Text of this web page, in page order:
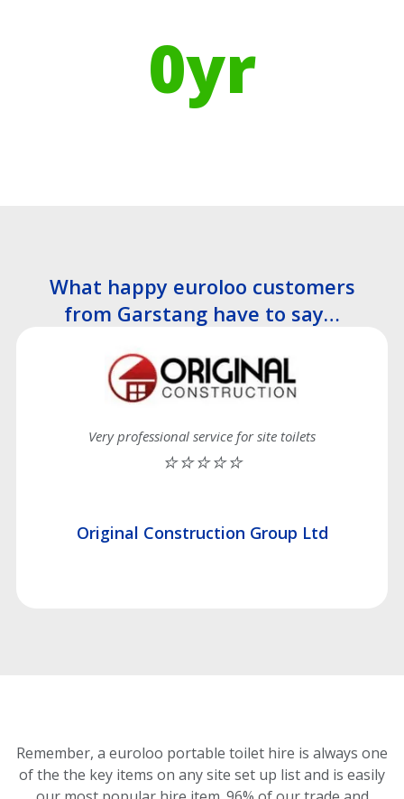
0yr
What happy euroloo customers
from Garstang have to say…
Very professional service for site toilets
⭐⭐⭐⭐⭐
Original Construction Group Ltd
Remember, a euroloo portable toilet hire is always one
of the the key items on any site set up list and is easily